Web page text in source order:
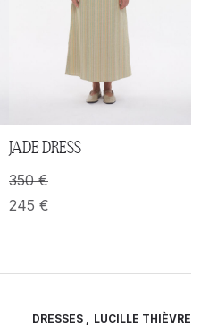
JADE DRESS
350€
245 €
DRESSES , LUCILLE THIÈVRE